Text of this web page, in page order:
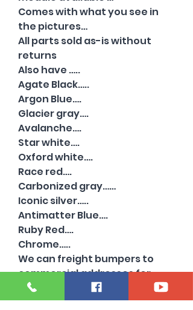
Comes with what you see in
the pictures…
All parts sold as-is without
returns
Also have …..
Agate Black…..
Argon Blue….
Glacier gray….
Avalanche….
Star white….
Oxford white….
Race red….
Carbonized gray……
Iconic silver…..
Antimatter Blue….
Ruby Red….
Chrome…..
We can freight bumpers to
commercial addresses for
extra. Just ask!
Also have chrome and other